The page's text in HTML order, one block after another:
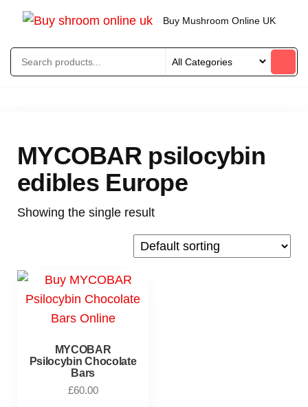
Buy Mushroom Online UK
MYCOBAR psilocybin
edibles Europe
Showing the single result
MYCOBAR
Psilocybin Chocolate
Bars
£60.00